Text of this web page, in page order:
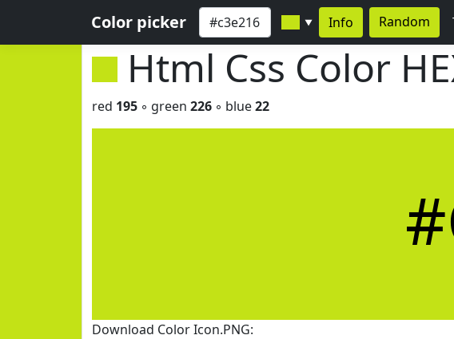
Color picker ▼ Info Random
Html Css Color
red 195 ◦ green 226 ◦ blue22
Download Color Icon.PNG: